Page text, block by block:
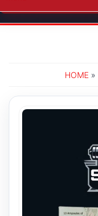
HOME »